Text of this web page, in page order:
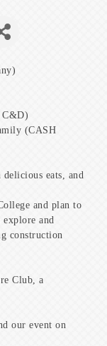
C&D)
(CASH
eats, and
and plan to
and
construction
Club, a
our event on